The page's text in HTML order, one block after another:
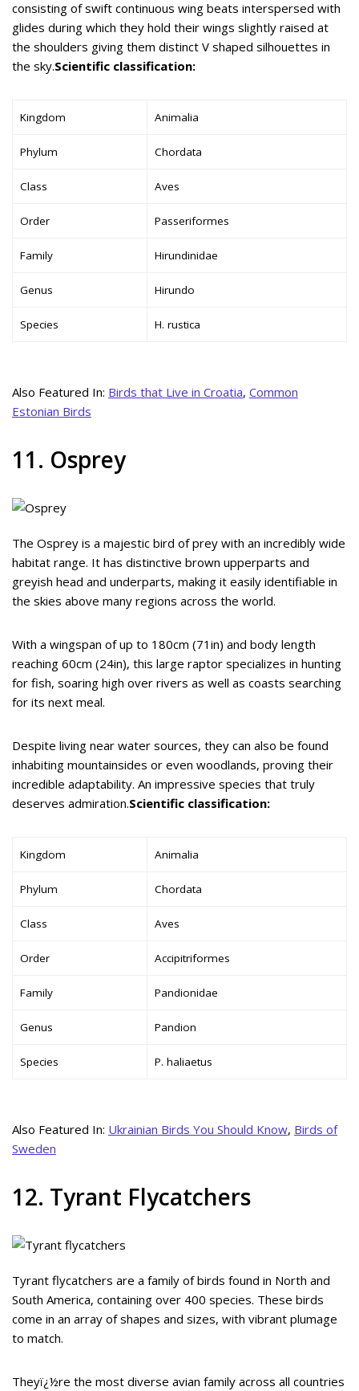
consisting of swift continuous wing beats interspersed with
glides during which they hold their wings slightly raised at
the shoulders giving them distinct V shaped silhouettes in
the sky.Scientific classification:
Kingdom Animalia
Phylum Chordata
Class Aves
Order Passeriformes
Family Hirundinidae
Genus Hirundo
Species H. rustica
Also Featured In: Birds that Live in Croatia, Common
Estonian Birds
11. Osprey
The Osprey is a majestic bird of prey with an incredibly wide
habitat range. It has distinctive brown upperparts and
greyish head and underparts, making it easily identifiable in
the skies above many regions across the world.
With a wingspan of up to 180cm (71in) and body length
reaching 60cm (24in), this large raptor specializes in hunting
for fish, soaring high over rivers as well as coasts searching
for its next meal.
Despite living near water sources, they can also be found
inhabiting mountainsides or even woodlands, proving their
incredible adaptability. An impressive species that truly
deserves admiration.Scientific classification:
Kingdom Animalia
Phylum Chordata
Class Aves
Order Accipitriformes
Family Pandionidae
Genus Pandion
Species P. haliaetus
Also Featured In: Ukrainian Birds You Should Know, Birds of
Sweden
12. Tyrant Flycatchers
Tyrant flycatchers are a family of birds found in North and
South America, containing over 400 species. These birds
come in an array of shapes and sizes, with vibrant plumage
to match.
Theyï¿½re the most diverse avian family across all countries